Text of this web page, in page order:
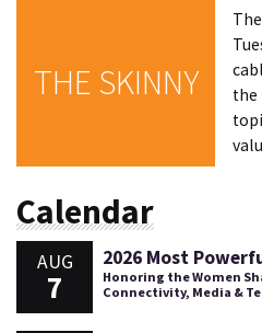
THE SKINNY
the
Calendar
AUG
7
2026 Most
Honoring the Women
Connectivity, Media &